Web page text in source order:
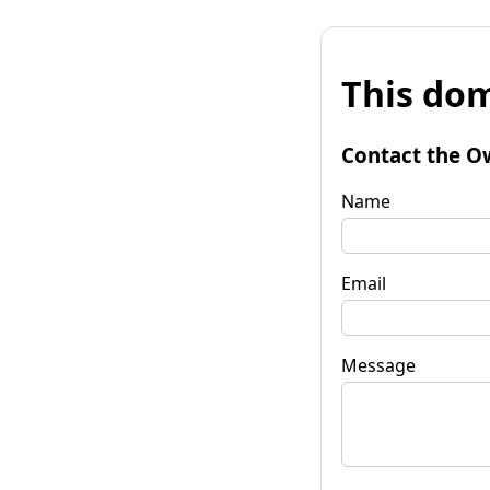
This
Contact the
Name
Email
Message